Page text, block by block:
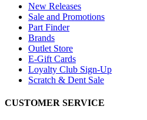
New Releases
Sale and Promotions
Part Finder
Brands
Outlet Store
E-Gift Cards
Loyalty Club Sign-Up
Scratch & Dent Sale
CUSTOMER SERVICE